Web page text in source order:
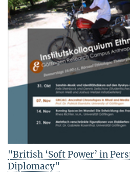
"British ‘Soft Power’ in
Diplomacy"